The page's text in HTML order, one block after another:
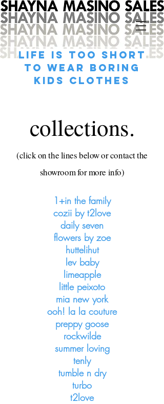
life is too short
to wear boring
kids clothes
collections.
(click on the lines below or contact the
showroom for more info)
1+in the family
cozii by t2love
daily seven
flowers by zoe
huttelihut
lev baby
limeapple
little peixoto
mia new york
ooh! la la couture
preppy goose
rockwilde
summer loving
tenly
tumble n dry
turbo
t2love